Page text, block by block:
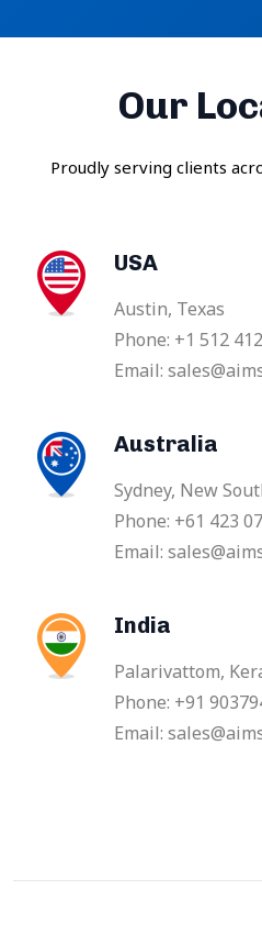
Our
Proudly serving clients
USA
Austin, Texas
Phone: +1 512
Email:
Australia
Sydney, New
Phone: +61 423
Email:
India
Palarivattom,
Phone: +91
Email: